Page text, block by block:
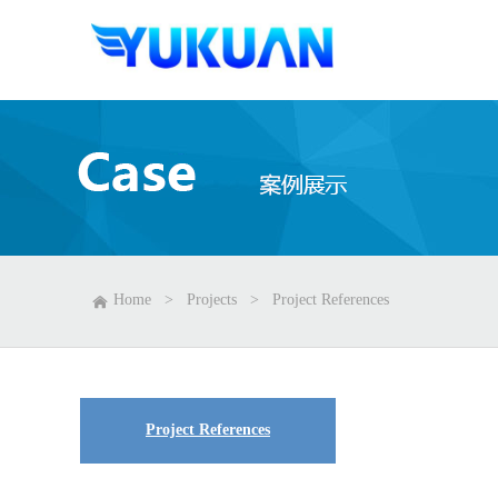
Home > Projects > Project References
Project References